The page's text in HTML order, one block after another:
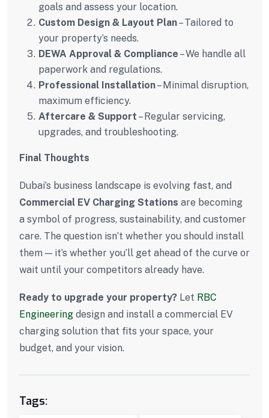
goals and assess your location.
Custom Design & Layout Plan– Tailored to
your property’s needs.
DEWA Approval & Compliance – We handle all
paperwork and regulations.
Professional Installation– Minimal disruption,
maximum efficiency.
Aftercare & Support – Regular servicing,
upgrades, and troubleshooting.
Final Thoughts
Dubai’s business landscape is evolving fast, and
Commercial EV Charging Stations are becoming
a symbol of progress, sustainability, and customer
care. The question isn’t whether you should install
them — it’s whether you’ll get ahead of the curve or
wait until your competitors already have.
Ready to upgrade your property? Let RBC
Engineering design and install a commercial EV
charging solution that fits your space, your
budget, and your vision.
Tags: